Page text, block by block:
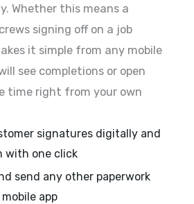
Whether this means a
signing off on a job
it simple from any mobile
see completions or open
time right from your own
signatures digitally and
with one click
send any other paperwork
app